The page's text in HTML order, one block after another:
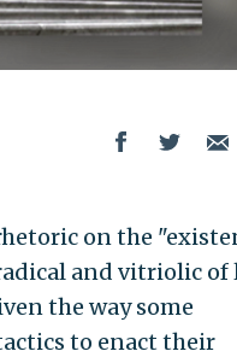
on the
and vitriolic of
the way some
to enact their